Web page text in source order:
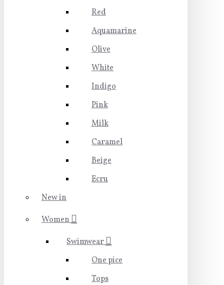
Red
Aquamarine
Olive
White
Indigo
Pink
Milk
Caramel
Beige
Ecru
New in
Women
Swimwear
One pice
Tops